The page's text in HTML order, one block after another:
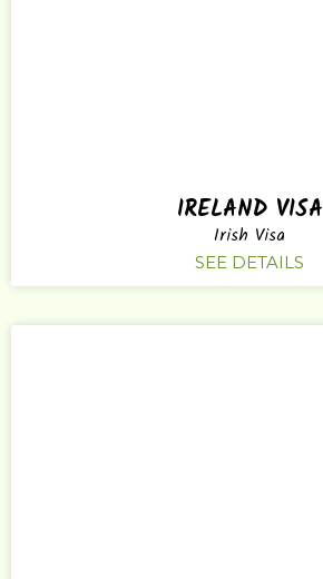
IRELAND VISA
Irish Visa
SEE DETAILS